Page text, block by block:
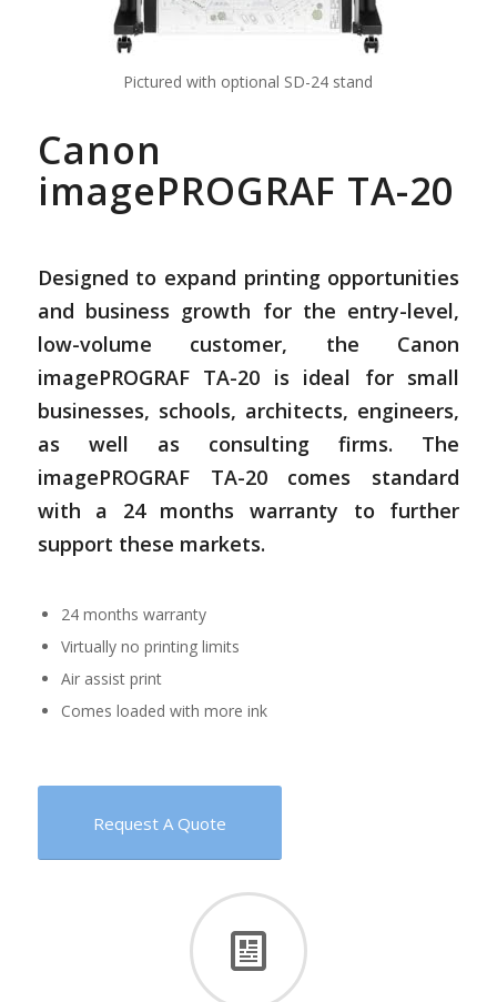
Pictured with optional SD-24 stand
Canon
imagePROGRAF TA-20
Designed to expand printing opportunities
and business growth for the entry-level,
low-volume customer, the Canon
imagePROGRAF TA-20 is ideal for small
businesses, schools, architects, engineers,
as well as consulting firms. The
imagePROGRAF TA-20 comes standard
with a 24 months warranty to further
support these markets.
24 months warranty
Virtually no printing limits
Air assist print
Comes loaded with more ink
Request A Quote